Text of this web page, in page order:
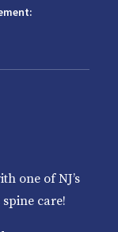
one of NJ’s
care!